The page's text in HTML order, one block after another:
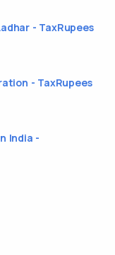
- TaxRupees
- TaxRupees
India -